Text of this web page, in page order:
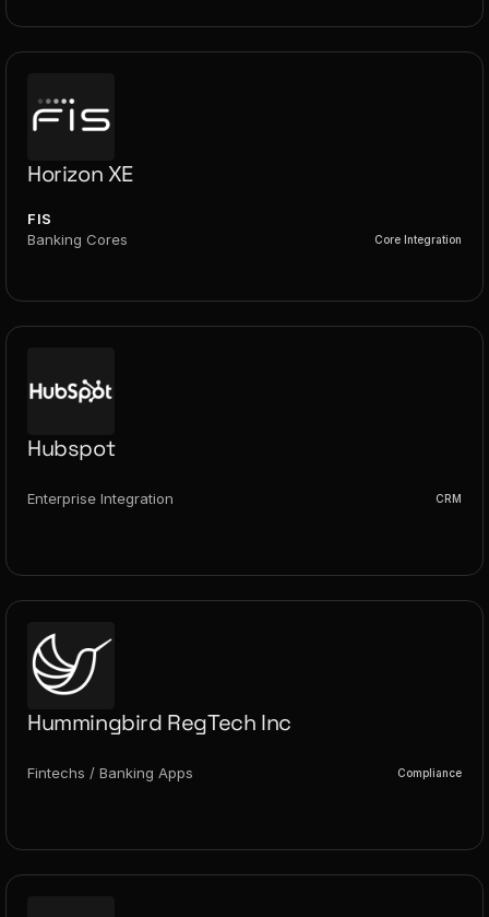
Horizon XE
FIS
Banking Cores
Core Integration
Hubspot
Enterprise Integration CRM
Hummingbird RegTech Inc
Fintechs / Banking Apps Compliance